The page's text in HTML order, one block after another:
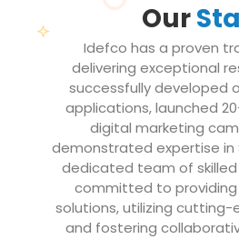
Our
Idefco has a proven
delivering exceptional
successfully developed
applications, launched
digital marketing
demonstrated expertise in
dedicated team of skilled
committed to
solutions, utilizing
and fostering